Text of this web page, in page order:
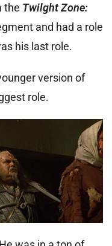
the Twilght Zone:
and had a role
his last role.
version of
role.